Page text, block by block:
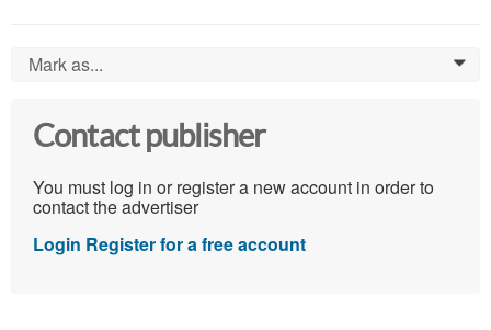
Mark as... 0
Contact publisher
You must log in or register a new account in order to
contact the advertiser
Login Register for a free account